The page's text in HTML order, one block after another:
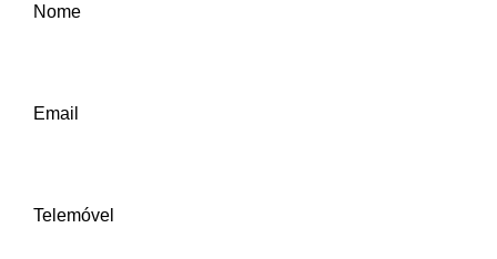
Nome
Email
Telemóvel